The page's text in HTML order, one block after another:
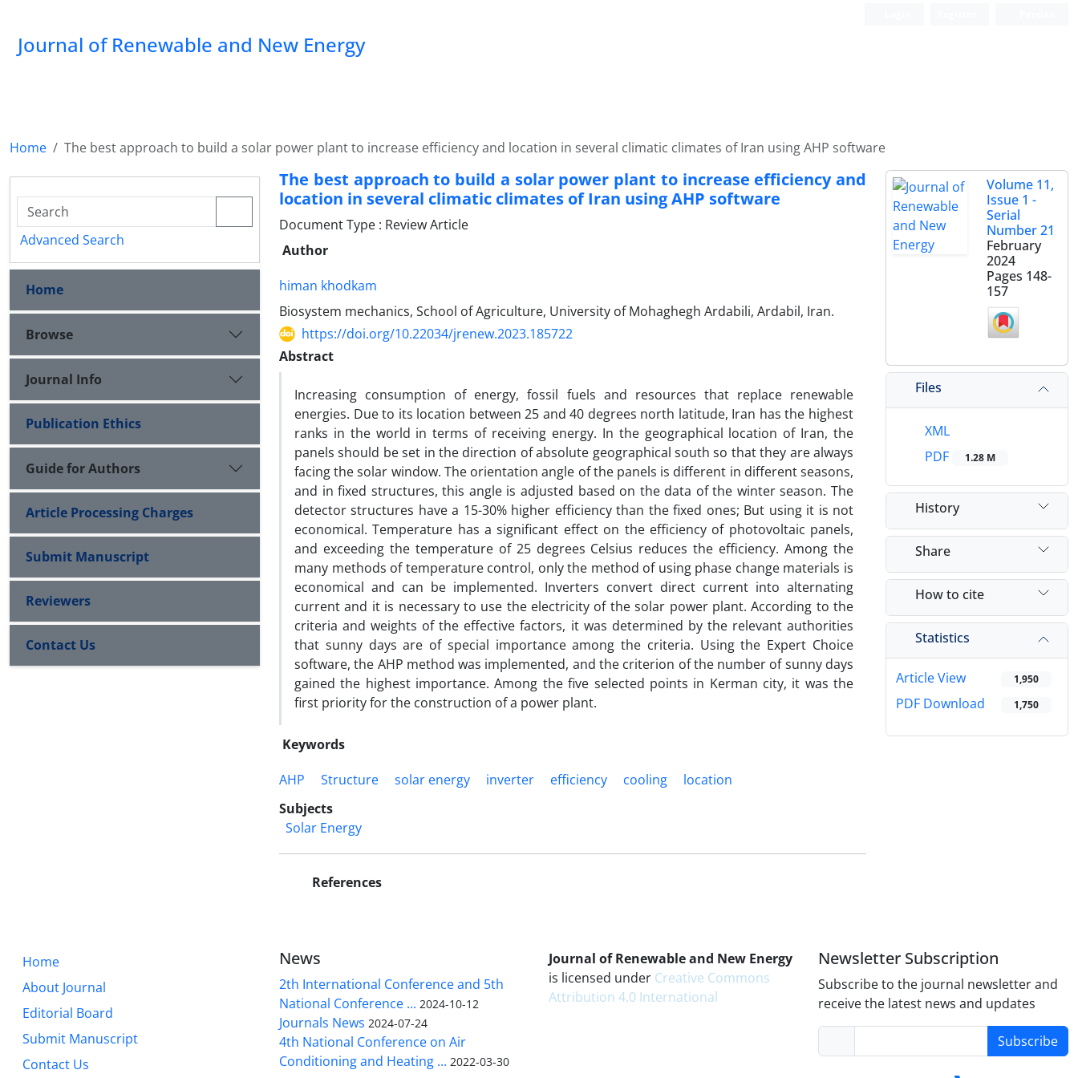
Journal of Renewable and New Energy
Home The best approach to build a solar power plant to increase efficiency and location in several climatic climates of Iran using AHP software
The best approach to build a solar power plant to increase efficiency and
location in several climatic climates of Iran using AHP software
Document Type : Review Article
Author
himan khodkam
Biosystem mechanics, School of Agriculture, University of Mohaghegh Ardabili, Ardabil, Iran.
https://doi.org/10.22034/jrenew.2023.185722
Abstract
Increasing consumption of energy, fossil fuels and resources that replace renewable
energies. Due to its location between 25 and 40 degrees north latitude, Iran has the highest
ranks in the world in terms of receiving energy. In the geographical location of Iran, the
panels should be set in the direction of absolute geographical south so that they are always
facing the solar window. The orientation angle of the panels is different in different seasons,
and in fixed structures, this angle is adjusted based on the data of the winter season. The
detector structures have a 15-30% higher efficiency than the fixed ones; But using it is not
economical. Temperature has a significant effect on the efficiency of photovoltaic panels,
and exceeding the temperature of 25 degrees Celsius reduces the efficiency. Among the
many methods of temperature control, only the method of using phase change materials is
economical and can be implemented. Inverters convert direct current into alternating
current and it is necessary to use the electricity of the solar power plant. According to the
criteria and weights of the effective factors, it was determined by the relevant authorities
that sunny days are of special importance among the criteria. Using the Expert Choice
software, the AHP method was implemented, and the criterion of the number of sunny days
gained the highest importance. Among the five selected points in Kerman city, it was the
first priority for the construction of a power plant.
Keywords
AHP
Structure solar energy inverter efficiency cooling
location
Subjects
Solar Energy
References
Volume 11,
Issue 1 -
Serial
Number 21
February
2024
Pages 148-
157
Files
XML
PDF
1.28 M
History
Share
How to cite
Statistics
Article View 1,950
PDF Download 1,750
Advanced Search
Home
Browse
Journal Info
Publication Ethics
Guide for Authors
Article Processing Charges
Submit Manuscript
Reviewers
Contact Us
Home
About Journal
Editorial Board
Submit Manuscript
Contact Us
News
2th International Conference and 5th
National Conference ... 2024-10-12
Journals News 2024-07-24
4th National Conference on Air
Conditioning and Heating ... 2022-03-30
Journal of Renewable and New Energy
is licensed under Creative Commons
Attribution 4.0 International
Newsletter Subscription
Subscribe to the journal newsletter and
receive the latest news and updates
Subscribe